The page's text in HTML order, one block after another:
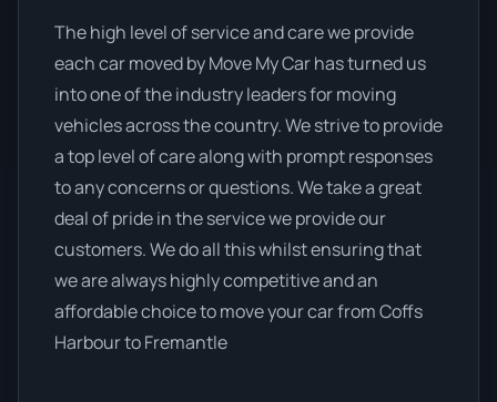
The high level of service and care we provide
each car moved by Move My Car has turned us
into one of the industry leaders for moving
vehicles across the country. We strive to provide
a top level of care along with prompt responses
to any concerns or questions. We take a great
deal of pride in the service we provide our
customers. We do all this whilst ensuring that
we are always highly competitive and an
affordable choice to move your car from Coffs
Harbour to Fremantle